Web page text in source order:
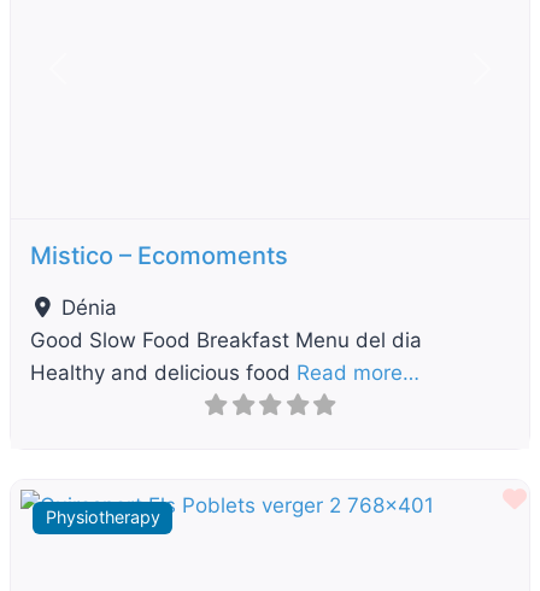
Mistico – Ecomoments
Dénia
Good Slow Food Breakfast Menu del dia
Healthy and delicious food Read more…
Physiotherapy